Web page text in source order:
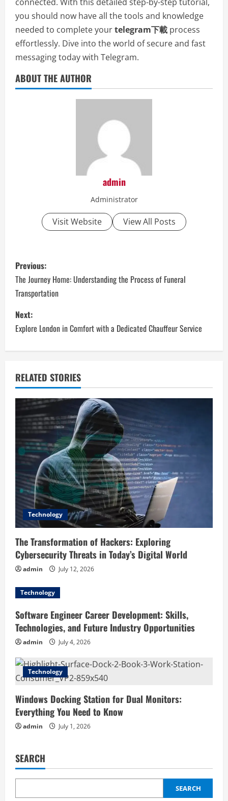
you should now have all the tools and knowledge
needed to complete yourtelegram下載 process
effortlessly. Dive into the world of secure and fast
messaging today with Telegram.
ABOUT THE AUTHOR
admin
Administrator
Visit Website View All Posts
P
o
s
t
n
a
v
i
g
a
t
o
n
Previous:
The Journey Home: Understanding the Process of Funeral
Transportation
Next:
Explore London in Comfort with a Dedicated Chauffeur Service
RELATED STORIES
Technology
The Transformation of Hackers: Exploring
Cybersecurity Threats in Today’s Digital World
admin July 12, 2026
Technology
Software Engineer Career Development: Skills,
Technologies, and Future Industry Opportunities
admin July 4, 2026
Technology
Windows Docking Station for Dual Monitors:
Everything You Need to Know
admin July 1, 2026
SEARCH
SEARCH